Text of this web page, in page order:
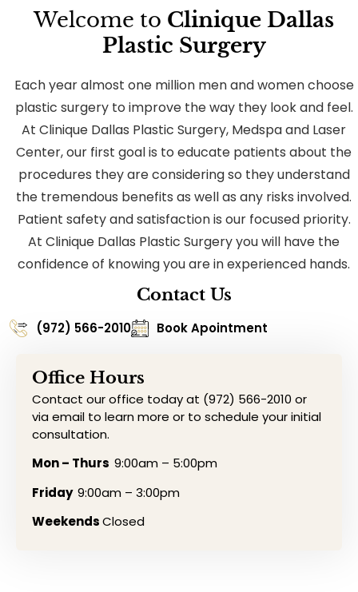
Welcome to Clinique Dallas
Plastic Surgery
Each year almost one million men and women choose
plastic surgery to improve the way they look and feel.
At Clinique Dallas Plastic Surgery, Medspa and Laser
Center, our first goal is to educate patients about the
procedures they are considering so they understand
the tremendous benefits as well as any risks involved.
Patient safety and satisfaction is our focused priority.
At Clinique Dallas Plastic Surgery you will have the
confidence of knowing you are in experienced hands.
Contact Us
(972) 566-2010 Book Apointment
Office Hours
Contact our office today at (972) 566-2010 or
via email to learn more or to schedule your initial
consultation.
Mon – Thurs 9:00am – 5:00pm
Friday 9:00am – 3:00pm
WeekendsClosed